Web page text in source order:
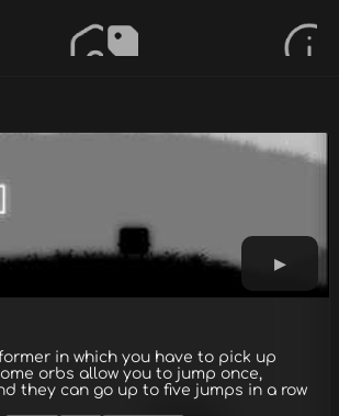
in which you have to pick up
orbs allow you to jump once,
they can go up to five jumps in a row